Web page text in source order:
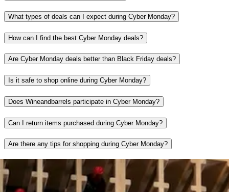
What types of deals can I expect during Cyber Monday?
How can I find the best Cyber Monday deals?
Are Cyber Monday deals better than Black Friday deals?
Is it safe to shop online during Cyber Monday?
Does Wineandbarrels participate in Cyber Monday?
Can I return items purchased during Cyber Monday?
Are there any tips for shopping during Cyber Monday?